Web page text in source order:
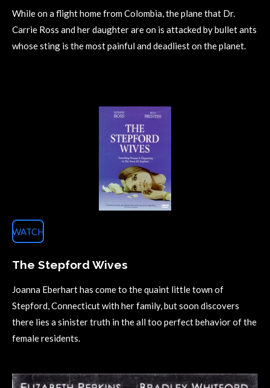
While on a flight home from Colombia, the plane that Dr.
Carrie Ross and her daughter are on is attacked by bullet ants
whose sting is the most painful and deadliest on the planet.
WATCH
The Stepford Wives
Joanna Eberhart has come to the quaint little town of
Stepford, Connecticut with her family, but soon discovers
there lies a sinister truth in the all too perfect behavior of the
female residents.